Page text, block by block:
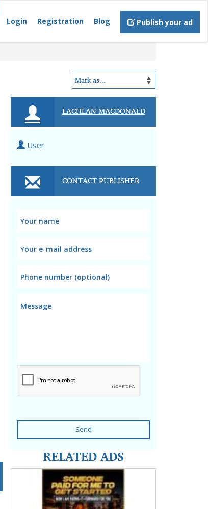
Login Registration Blog Publish your ad
LACHLAN MACDONALD
User
CONTACT PUBLISHER
Send
RELATED ADS